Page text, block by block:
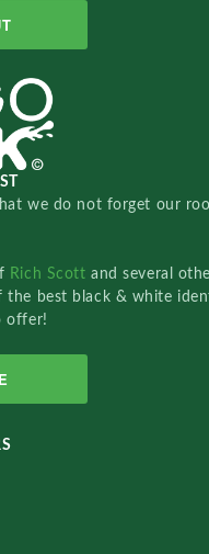
we do not forget our
Rich Scottand several
the best black & white
offer!